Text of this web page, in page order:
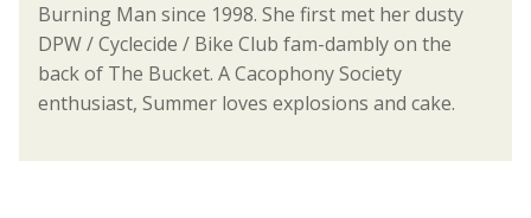
Burning Man since 1998. She first met her dusty
DPW / Cyclecide / Bike Club fam-dambly on the
back of The Bucket. A Cacophony Society
enthusiast, Summer loves explosions and cake.